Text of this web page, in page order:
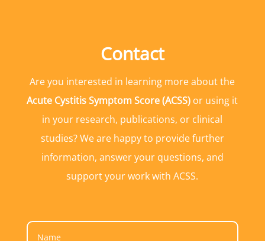
Contact
Are you interested in learning more about the
Acute Cystitis Symptom Score (ACSS) or using it
in your research, publications, or clinical
studies? We are happy to provide further
information, answer your questions, and
support your work with ACSS.